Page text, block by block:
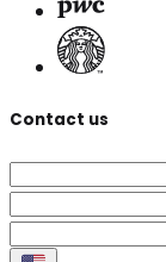
Contact us